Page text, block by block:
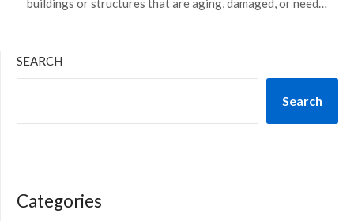
buildings or structures that are aging, damaged, or need…
SEARCH
Search
Categories